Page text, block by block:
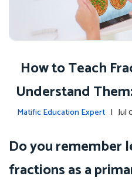
How to Teach
Understand
Matific Education Expert| Jul
Do you remember
fractions as a